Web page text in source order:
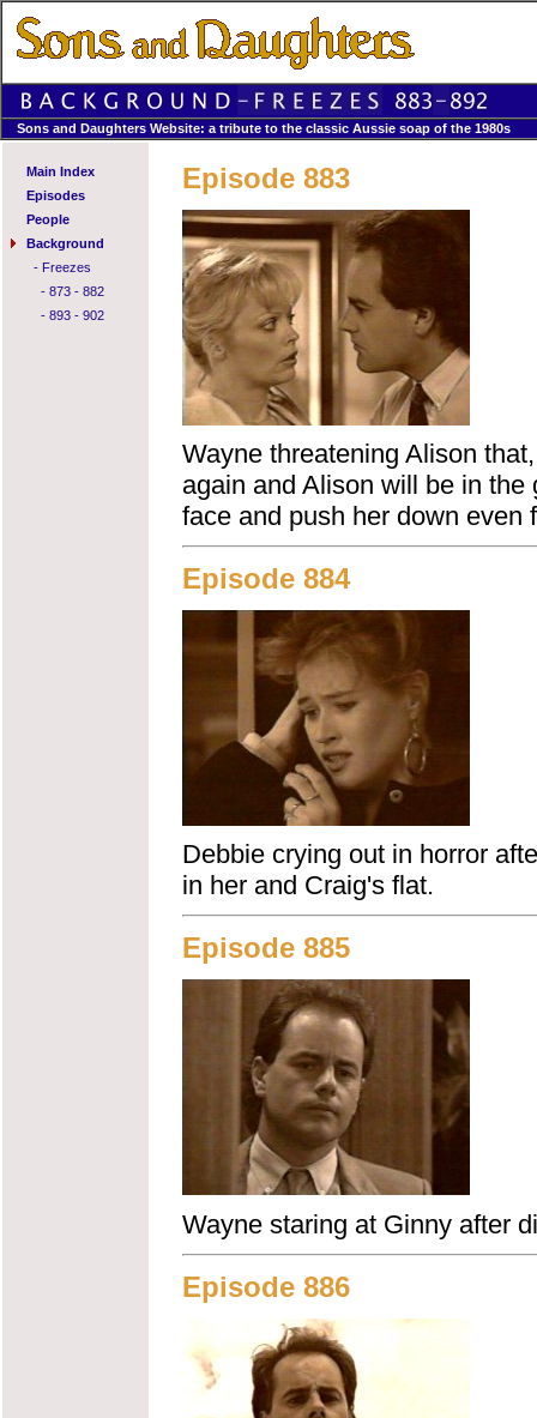
Sons and Daughters Website: a tribute to the classic Aussie soap of the 1980s
Main Index
Episodes
People
Background
- Freezes
- 873 - 882
- 893 - 902
Episode 883
Wayne threatening Alison
again and Alison will be in
face and push her down even
Episode 884
Debbie crying out in horror
in her and Craig's flat.
Episode 885
Wayne staring at Ginny after
Episode 886